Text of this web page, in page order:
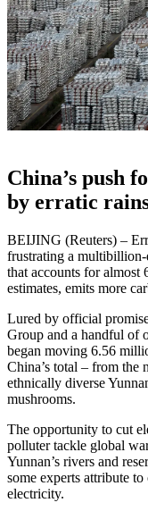
China’s push
by erratic
BEIJING (Reuters) –
frustrating a
that accounts for almost
estimates, emits more
Lured by official
Group and a handful of
began moving 6.56
China’s total – from the
ethnically diverse
mushrooms.
The opportunity to cut
polluter tackle global
Yunnan’s rivers and
some experts attribute
electricity.